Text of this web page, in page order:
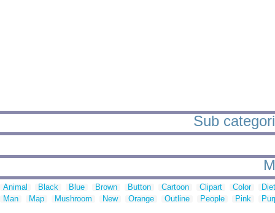
Sub
Animal Black Blue Brown Button Cartoon Clipart Color
Man
Map Mushroom New Orange Outline People Pink